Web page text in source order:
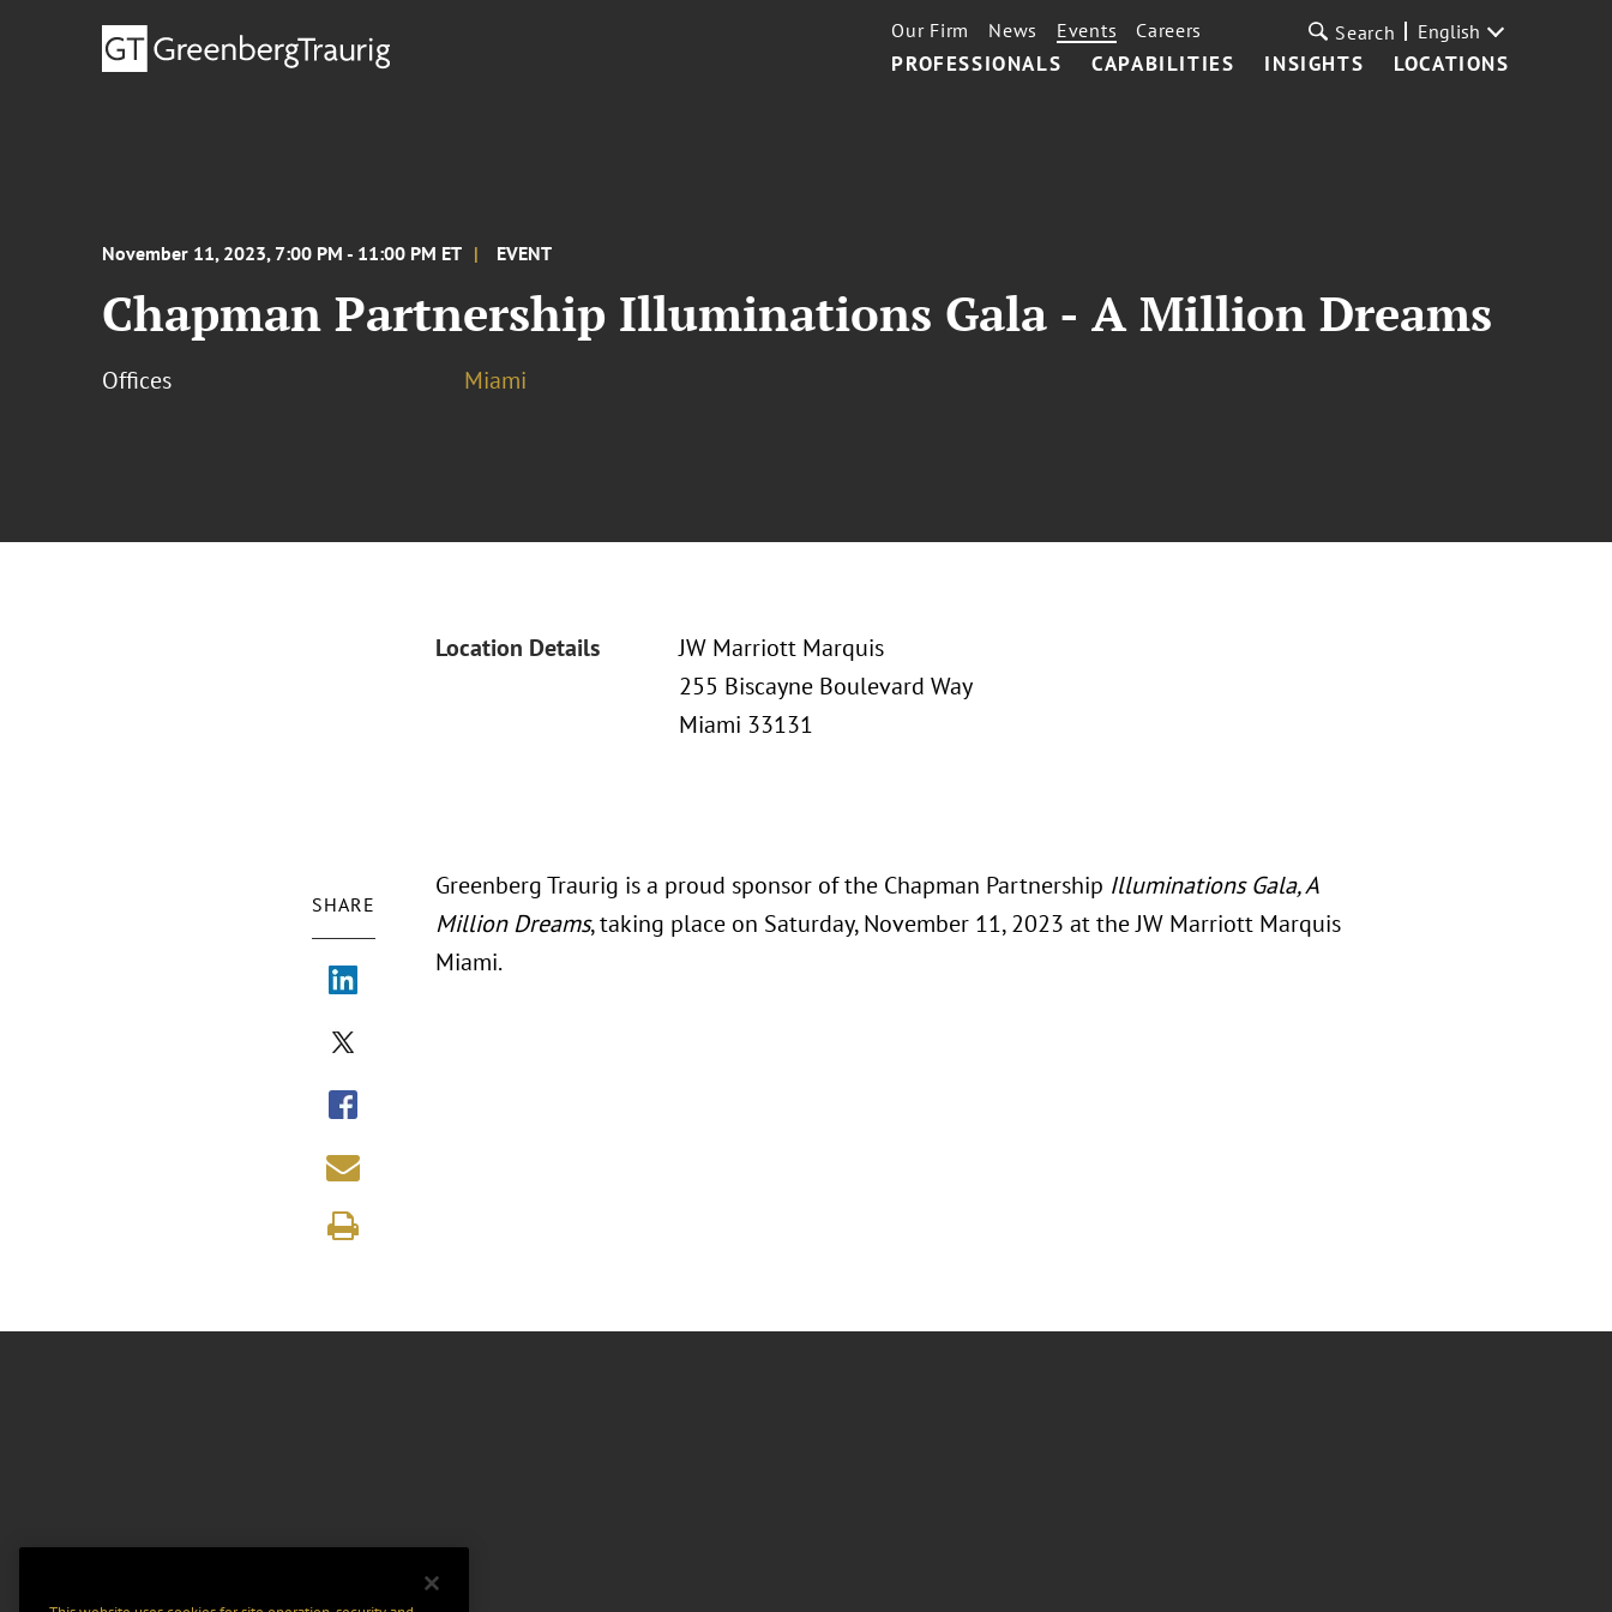
PROFESSIONALS CAPABILITIES INSIGHTS LOCATIONS
Our Firm News Events Careers Search English
November 11, 2023, 7:00 PM - 11:00 PM ET EVENT
Chapman Partnership Illuminations Gala - A Million Dreams
Offices Miami
Location Details
JW Marriott Marquis
255 Biscayne Boulevard Way
Miami 33131
SHARE
Greenberg Traurig is a proud sponsor of the Chapman Partnership Illuminations Gala, A
Million Dreams, taking place on Saturday, November 11, 2023 at the JW Marriott Marquis
Miami.